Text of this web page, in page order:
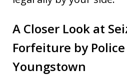
A Closer Look at
Forfeiture by
Youngstown